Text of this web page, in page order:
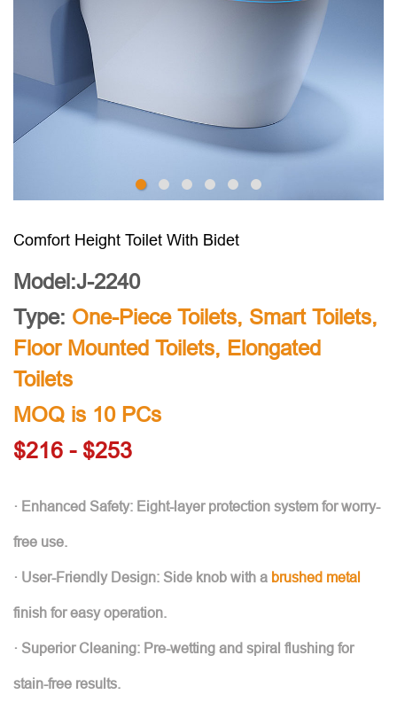
Comfort Height Toilet With Bidet
Model:J-2240
Type: One-Piece Toilets, Smart Toilets,
Floor Mounted Toilets, Elongated
Toilets
MOQ is 10 PCs
$216 - $253
· Enhanced Safety: Eight-layer protection system for worry-
free use.
· User-Friendly Design: Side knob with a brushed metal
finish for easy operation.
· Superior Cleaning: Pre-wetting and spiral flushing for
stain-free results.